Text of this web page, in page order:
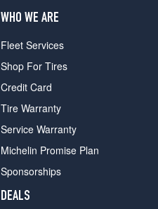
WHO WE ARE
Fleet Services
Shop For Tires
Credit Card
Tire Warranty
Service Warranty
Michelin Promise Plan
Sponsorships
DEALS